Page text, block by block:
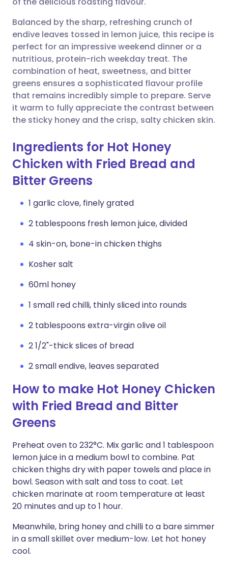
Share via X
Share via WhatsApp
Copy link
🇮🇳 हिन्दी 🇮🇱 עברית
🇸🇦 عربي 🇸🇪 Svenska
Balanced by the sharp, refreshing crunch of
endive leaves tossed in lemon juice, this recipe is
perfect for an impressive weekend dinner or a
nutritious, protein-rich weekday treat. The
combination of heat, sweetness, and bitter
greens ensures a sophisticated flavour profile
that remains incredibly simple to prepare. Serve
it warm to fully appreciate the contrast between
the sticky honey and the crisp, salty chicken skin.
Ingredients for Hot Honey
Chicken with Fried Bread and
Bitter Greens
1 garlic clove, finely grated
2 tablespoons fresh lemon juice, divided
4 skin-on, bone-in chicken thighs
Kosher salt
60ml honey
1 small red chilli, thinly sliced into rounds
2 tablespoons extra-virgin olive oil
2 1/2"-thick slices of bread
2 small endive, leaves separated
How to make Hot Honey Chicken
with Fried Bread and Bitter
Greens
Preheat oven to 232°C. Mix garlic and 1 tablespoon
lemon juice in a medium bowl to combine. Pat
chicken thighs dry with paper towels and place in
bowl. Season with salt and toss to coat. Let
chicken marinate at room temperature at least
20 minutes and up to 1 hour.
Meanwhile, bring honey and chilli to a bare simmer
in a small skillet over medium-low. Let hot honey
cool.